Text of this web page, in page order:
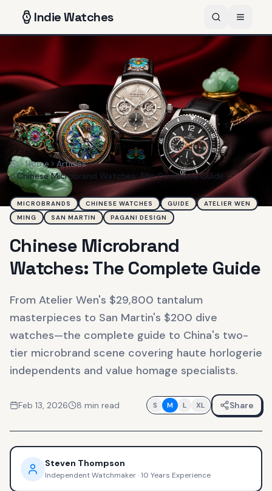
IndieWatches
HomeHome
Articles
Chinese Microbrand Watches: The Complete Guide
MICROBRANDS CHINESE WATCHES GUIDE
ATELIER WEN
MING
SAN MARTIN PAGANI DESIGN
Chinese Microbrand
Watches: The Complete Guide
From Atelier Wen's $29,800 tantalum
masterpieces to San Martin's $200 dive
watches—the complete guide to China's two-
tier microbrand scene covering haute horlogerie
independents and value homage specialists.
Feb 13, 2026 8 min read S M L XL Share
Steven Thompson
Independent Watchmaker·10 Years Experience